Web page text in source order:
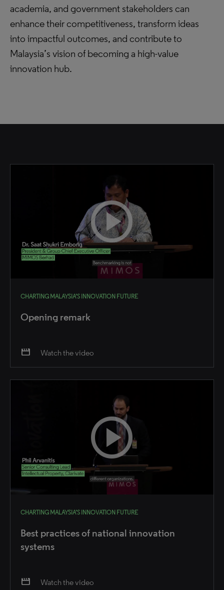
academia, and government stakeholders can
enhance their competitiveness, transform ideas
into impactful outcomes, and contribute to
Malaysia’s vision of becoming a high-value
innovation hub.
CHARTING MALAYSIA’S INNOVATION FUTURE
Opening remark
movie Watch the video
CHARTING MALAYSIA’S INNOVATION FUTURE
Best practices of national innovation
systems
movie Watch the video